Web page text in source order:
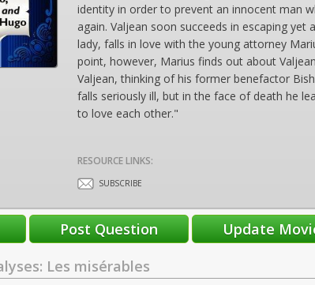
identity in order to prevent an innocent man
again. Valjean soon succeeds in escaping
lady, falls in love with the young attorney
point, however, Marius finds out about
Valjean, thinking of his former benefactor
falls seriously ill, but in the face of death he
to love each other."
RESOURCE LINKS:
SUBSCRIBE
Les misérables